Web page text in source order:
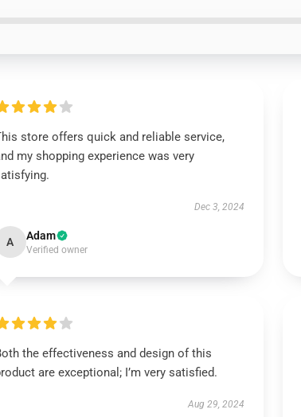
store offers quick and reliable service,
my shopping experience was very
Dec 3, 2024
A Adam
Verified owner
the effectiveness and design of this
are exceptional; I’m very satisfied.
Aug 29, 2024